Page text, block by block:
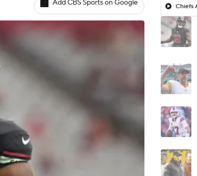
Add CBS Sports on Google